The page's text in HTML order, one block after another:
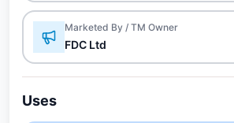
Marketed By / TM Owner
FDC Ltd
Uses